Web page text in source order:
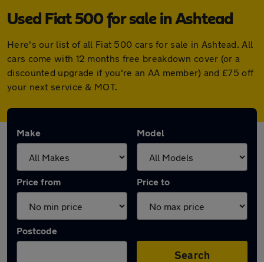
Used Fiat 500 for sale in Ashtead
Here's our list of all Fiat 500 cars for sale in Ashtead. All
cars come with 12 months free breakdown cover (or a
discounted upgrade if you're an AA member) and £75 off
your next service & MOT.
Make Model
Price from Price to
Postcode
Search